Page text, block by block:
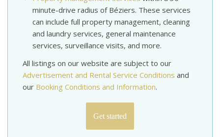
minute-drive radius of Béziers. These services
can include full property management, cleaning
and laundry services, general maintenance
services, surveillance visits, and more.
All listings on our website are subject to our
Advertisement and Rental Service Conditions and
our Booking Conditions and Information.
Get started